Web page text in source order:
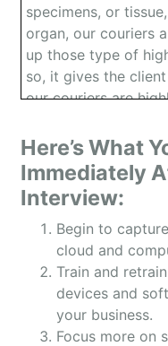
specimens, or
organ, our couriers
up those type of
so, it gives the
our couriers are
deliver quickly, and
custodies so what
these specimens,
attached to the
delivery and then
the delivery and
And we do it all
all computer. And
Owen: And your
Here’s What
Immediately
Interview:
Begin to
cloud and
Train and
devices and
your business.
Focus more on